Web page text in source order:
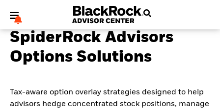
My Hub
SpiderRock Advisors
Options Solutions
Tax-aware option overlay strategies designed to help
advisors hedge concentrated stock positions, manage